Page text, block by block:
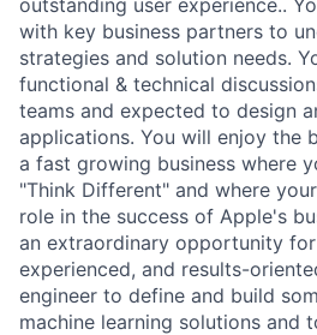
with key business partners to
strategies and solution needs.
functional & technical
teams and expected to design
applications. You will enjoy the
a fast growing business where
"Think Different" and where
role in the success of Apple's
an extraordinary opportunity
experienced, and results-
engineer to define and build
machine learning solutions and